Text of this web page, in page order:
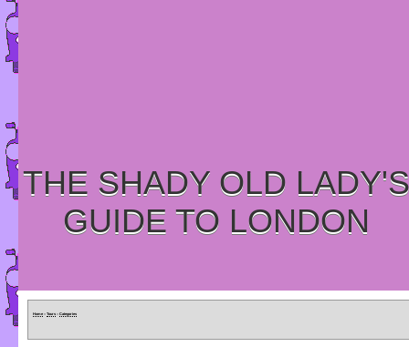
THE SHADY OLD LADY'S
GUIDE TO LONDON
Home » Tours » Categories